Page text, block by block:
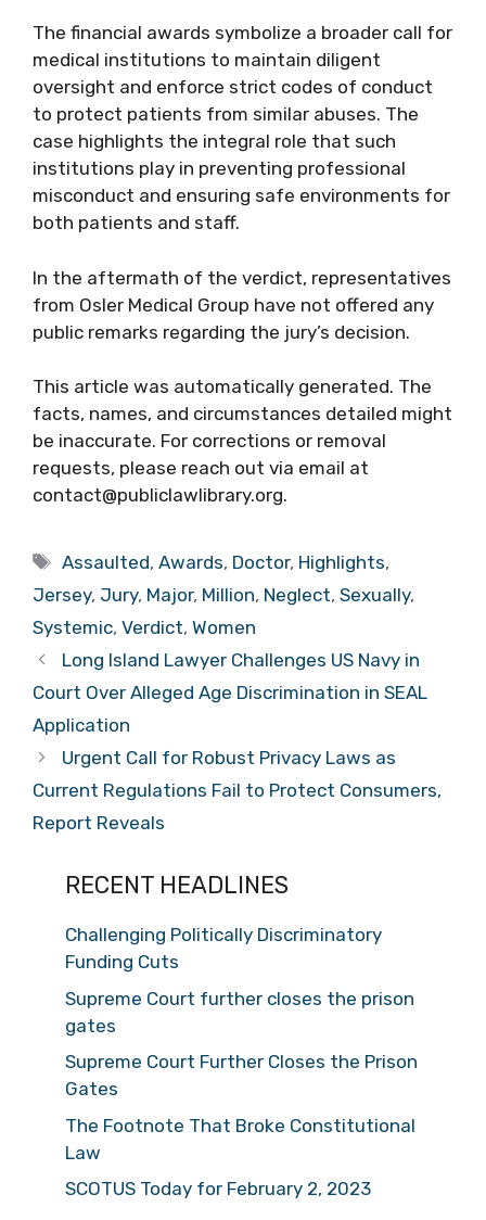
The financial awards symbolize a broader call for
medical institutions to maintain diligent
oversight and enforce strict codes of conduct
to protect patients from similar abuses. The
case highlights the integral role that such
institutions play in preventing professional
misconduct and ensuring safe environments for
both patients and staff.
In the aftermath of the verdict, representatives
from Osler Medical Group have not offered any
public remarks regarding the jury’s decision.
This article was automatically generated. The
facts, names, and circumstances detailed might
be inaccurate. For corrections or removal
requests, please reach out via email at
contact@publiclawlibrary.org.
Tags
Assaulted,Awards, Doctor, Highlights,
Jersey, Jury, Major, Million, Neglect, Sexually,
Systemic, Verdict, Women
Long Island Lawyer Challenges US Navy in
Court Over Alleged Age Discrimination in SEAL
Application
Urgent Call for Robust Privacy Laws as
Current Regulations Fail to Protect Consumers,
Report Reveals
RECENT HEADLINES
Challenging Politically Discriminatory
Funding Cuts
Supreme Court further closes the prison
gates
Supreme Court Further Closes the Prison
Gates
The Footnote That Broke Constitutional
Law
SCOTUS Today for February 2, 2023